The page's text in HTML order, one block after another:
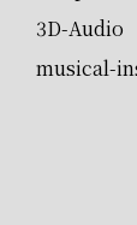
3D-Audio
musical-